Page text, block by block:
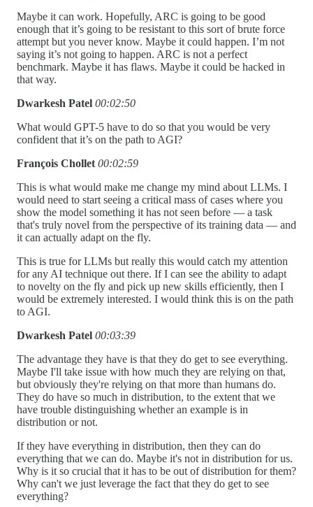
Maybe it can work. Hopefully, ARC is going to be good
enough that it’s going to be resistant to this sort of brute force
attempt but you never know. Maybe it could happen. I’m not
saying it’s not going to happen. ARC is not a perfect
benchmark. Maybe it has flaws. Maybe it could be hacked in
that way.
Dwarkesh Patel 00:02:50
What would GPT-5 have to do so that you would be very
confident that it’s on the path to AGI?
François Chollet 00:02:59
This is what would make me change my mind about LLMs. I
would need to start seeing a critical mass of cases where you
show the model something it has not seen before — a task
that's truly novel from the perspective of its training data — and
it can actually adapt on the fly.
This is true for LLMs but really this would catch my attention
for any AI technique out there. If I can see the ability to adapt
to novelty on the fly and pick up new skills efficiently, then I
would be extremely interested. I would think this is on the path
to AGI.
Dwarkesh Patel 00:03:39
The advantage they have is that they do get to see everything.
Maybe I'll take issue with how much they are relying on that,
but obviously they're relying on that more than humans do.
They do have so much in distribution, to the extent that we
have trouble distinguishing whether an example is in
distribution or not.
If they have everything in distribution, then they can do
everything that we can do. Maybe it's not in distribution for us.
Why is it so crucial that it has to be out of distribution for them?
Why can't we just leverage the fact that they do get to see
everything?